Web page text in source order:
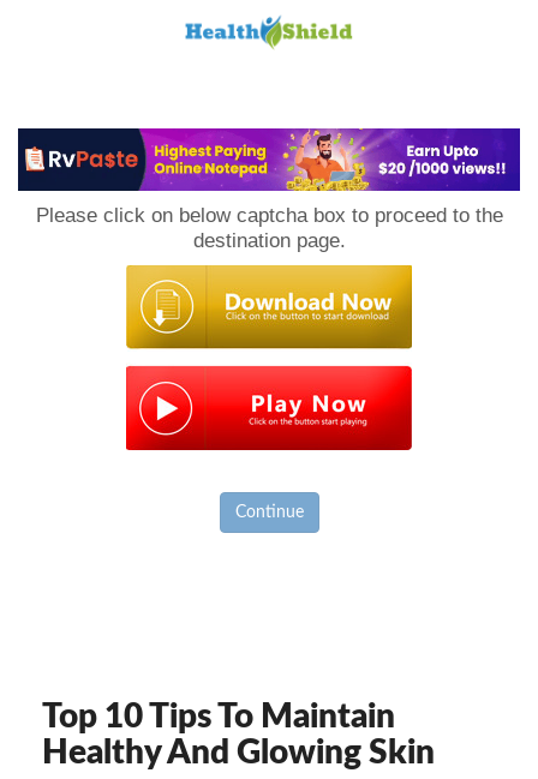
Please click on below captcha box to proceed to the
destination page.
Continue
Top 10 Tips To Maintain
Healthy And Glowing Skin